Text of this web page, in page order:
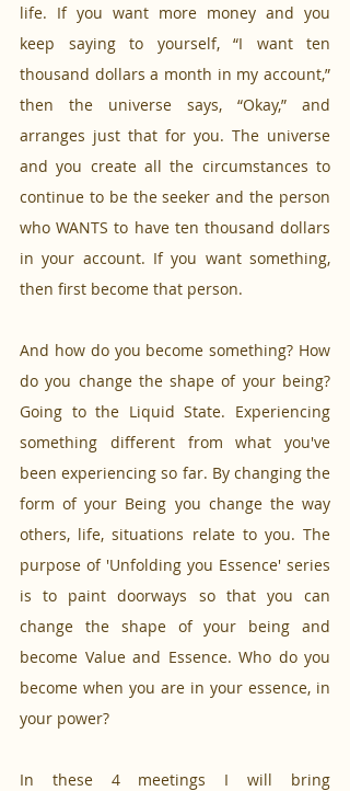
life. If you want more money and you
keep saying to yourself, “I want ten
thousand dollars a month in my account,”
then the universe says, “Okay,” and
arranges just that for you. The universe
and you create all the circumstances to
continue to be the seeker and the person
who WANTS to have ten thousand dollars
in your account. If you want something,
then first become that person.
And how do you become something? How
do you change the shape of your being?
Going to the Liquid State. Experiencing
something different from what you've
been experiencing so far. By changing the
form of your Being you change the way
others, life, situations relate to you. The
purpose of 'Unfolding you Essence' series
is to paint doorways so that you can
change the shape of your being and
become Value and Essence. Who do you
become when you are in your essence, in
your power?
In these 4 meetings I will bring